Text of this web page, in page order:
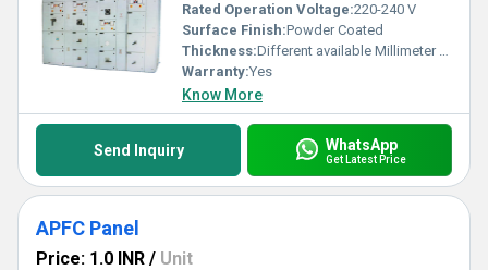
Rated Operation Voltage:220-240 V
Surface Finish:Powder Coated
Thickness:Different available Millimeter (mm)
Warranty:Yes
Know More
Send Inquiry WhatsApp
Get Latest Price
APFC Panel
Price: 1.0 INR / Unit